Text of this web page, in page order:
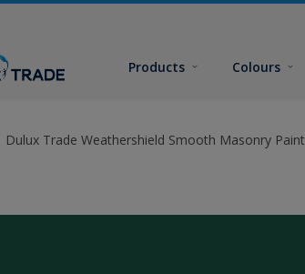
Products Colours
Dulux Trade Weathershield Smooth Masonry Paint